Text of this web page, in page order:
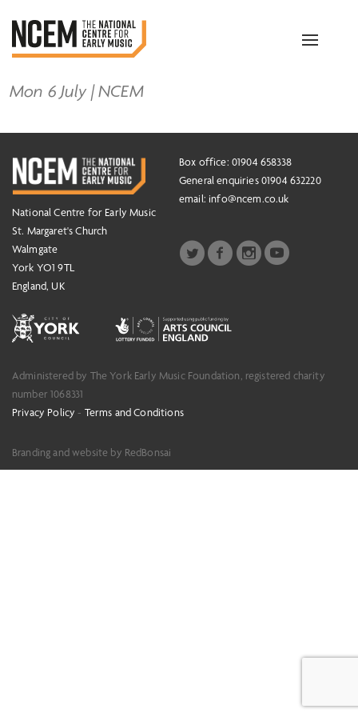
Toggle
Mon 6 July | NCEM
National Centre for Early Music
St. Margaret's Church
Walmgate
York YO1 9TL
England, UK
Box office: 01904 658338
General enquiries 01904 632220
email: info@ncem.co.uk
Administered by The York Early Music Foundation, registered charity
number 1068331
Privacy Policy - Terms and Conditions
Branding and website by RedBonsai